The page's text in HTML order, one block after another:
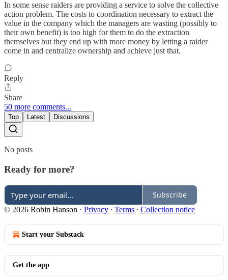
In some sense raiders are providing a service to solve the collective
action problem. The costs to coordination necessary to extract the
value in the company which the managers are wasting (possibly to
their own benefit) is too high for them to do the extraction
themselves but they end up with more money by letting a raider
come in and centralize ownership and achieve just that.
Reply
Share
50 more comments...
Top Latest Discussions
No posts
Ready for more?
Subscribe
© 2026 Robin Hanson · Privacy ∙ Terms ∙ Collection notice
Start your Substack
Get the app